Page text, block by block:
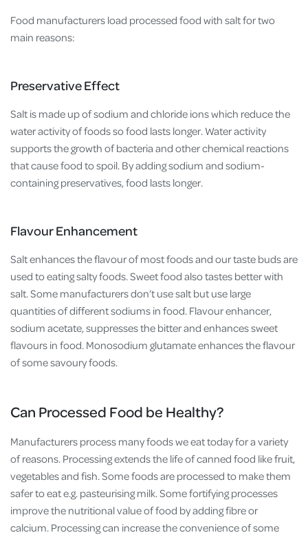
Food manufacturers load processed food with salt for two
main reasons:
Preservative Effect
Salt is made up of sodium and chloride ions which reduce the
water activity of foods so food lasts longer. Water activity
supports the growth of bacteria and other chemical reactions
that cause food to spoil. By adding sodium and sodium-
containing preservatives, food lasts longer.
Flavour Enhancement
Salt enhances the flavour of most foods and our taste buds are
used to eating salty foods. Sweet food also tastes better with
salt. Some manufacturers don’t use salt but use large
quantities of different sodiums in food. Flavour enhancer,
sodium acetate, suppresses the bitter and enhances sweet
flavours in food. Monosodium glutamate enhances the flavour
of some savoury foods.
Can Processed Food be Healthy?
Manufacturers process many foods we eat today for a variety
of reasons. Processing extends the life of canned food like fruit,
vegetables and fish. Some foods are processed to make them
safer to eat e.g. pasteurising milk. Some fortifying processes
improve the nutritional value of food by adding fibre or
calcium. Processing can increase the convenience of some